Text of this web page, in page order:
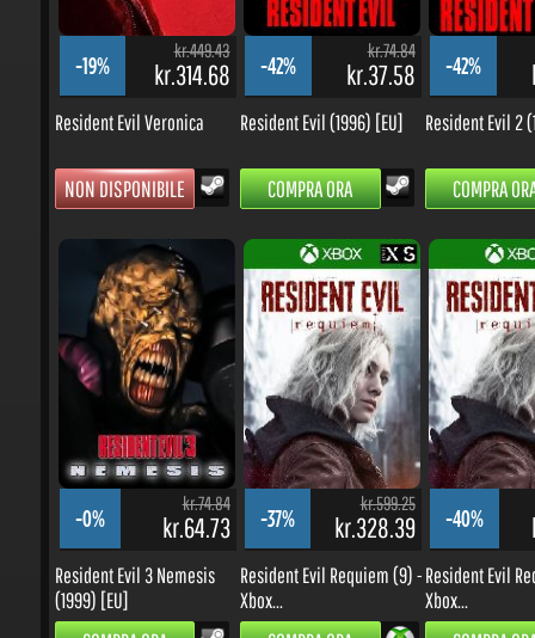
-19%
kr.449.43
kr.314.68
Resident Evil Veronica
NON DISPONIBILE
-42%
kr.74.84
kr.37.58
Resident Evil (1996) [EU]
COMPRA ORA
-42%
Resident Evil 2
COMPRA ORA
-0%
kr.74.84
kr.64.73
Resident Evil 3 Nemesis
(1999) [EU]
COMPRA ORA
-37%
kr.599.25
kr.328.39
Resident Evil Requiem (9) -
Xbox...
COMPRA ORA
-40%
Resident Evil
Xbox...
COMPRA ORA